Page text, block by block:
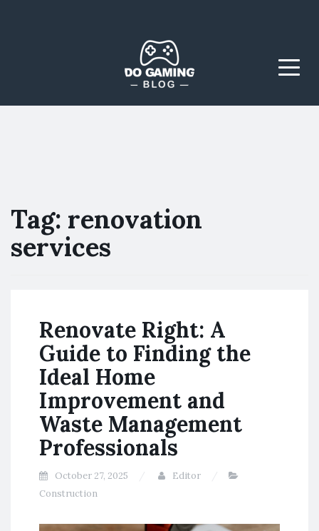
Do Gaming
Blog
Everyone Together
Menu
Tag: renovation
services
Renovate Right: A
Guide to Finding the
Ideal Home
Improvement and
Waste Management
Professionals
October 27, 2025
Editor
Construction